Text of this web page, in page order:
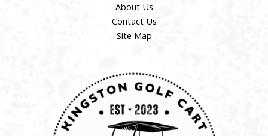
About Us
Contact Us
Site Map